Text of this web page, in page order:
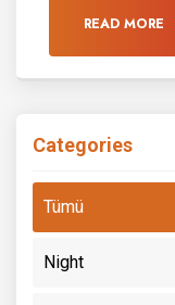
READ MORE
Categories
Tümü
Night